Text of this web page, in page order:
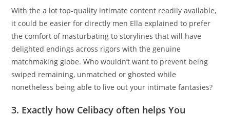
With the a lot top-quality intimate content readily available,
it could be easier for directly men Ella explained to prefer
the comfort of masturbating to storylines that will have
delighted endings across rigors with the genuine
matchmaking globe. Who wouldn’t want to prevent being
swiped remaining, unmatched or ghosted while
nonetheless being able to live out your intimate fantasies?
3. Exactly how Celibacy often helps You